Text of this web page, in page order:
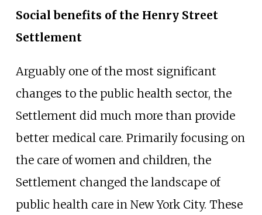
Social benefits of the Henry Street
Settlement
Arguably one of the most significant
changes to the public health sector, the
Settlement did much more than provide
better medical care. Primarily focusing on
the care of women and children, the
Settlement changed the landscape of
public health care in New York City. These